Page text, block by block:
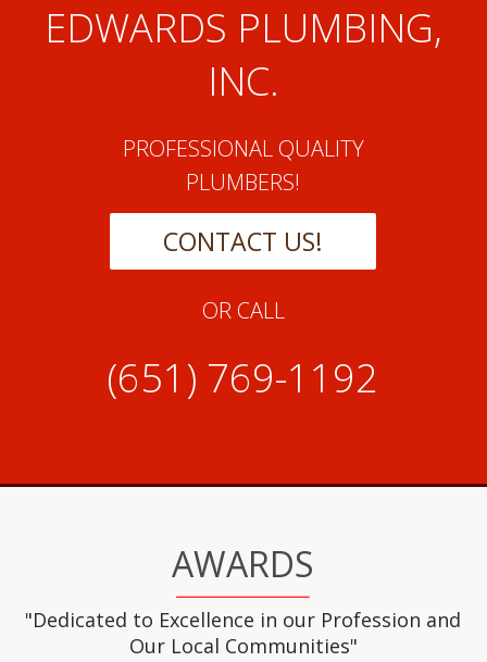
EDWARDS PLUMBING,
INC.
PROFESSIONAL QUALITY
PLUMBERS!
CONTACT US!
OR CALL
(651) 769-1192
AWARDS
"Dedicated to Excellence in our Profession and
Our Local Communities"